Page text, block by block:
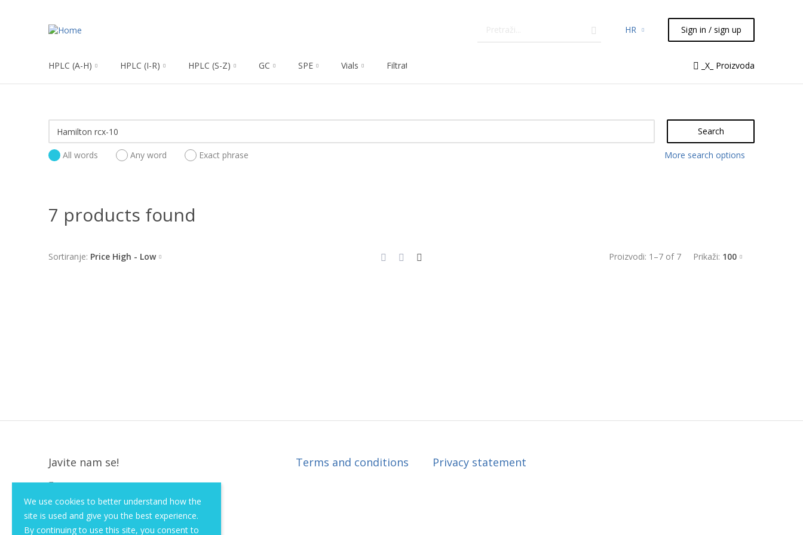
HR Sign in / sign up
HPLC (A-H) HPLC (I-R) HPLC (S-Z) GC SPE Vials Filtration Syringes Liquid Handling
_X_ Proizvoda
We use cookies to better understand how the
site is used and give you the best experience.
By continuing to use this site, you consent to
Search
All words Any word Exact phrase More search options
7 products found
Proizvodi: 1 –7 of 7 Prikaži: 100
Sortiranje: Price High - Low
Javite nam se!
Krapinska 36, Zagreb, HR, 10000
+385 (1) 3026 590
info@of-shop.com
Terms and conditions Privacy statement